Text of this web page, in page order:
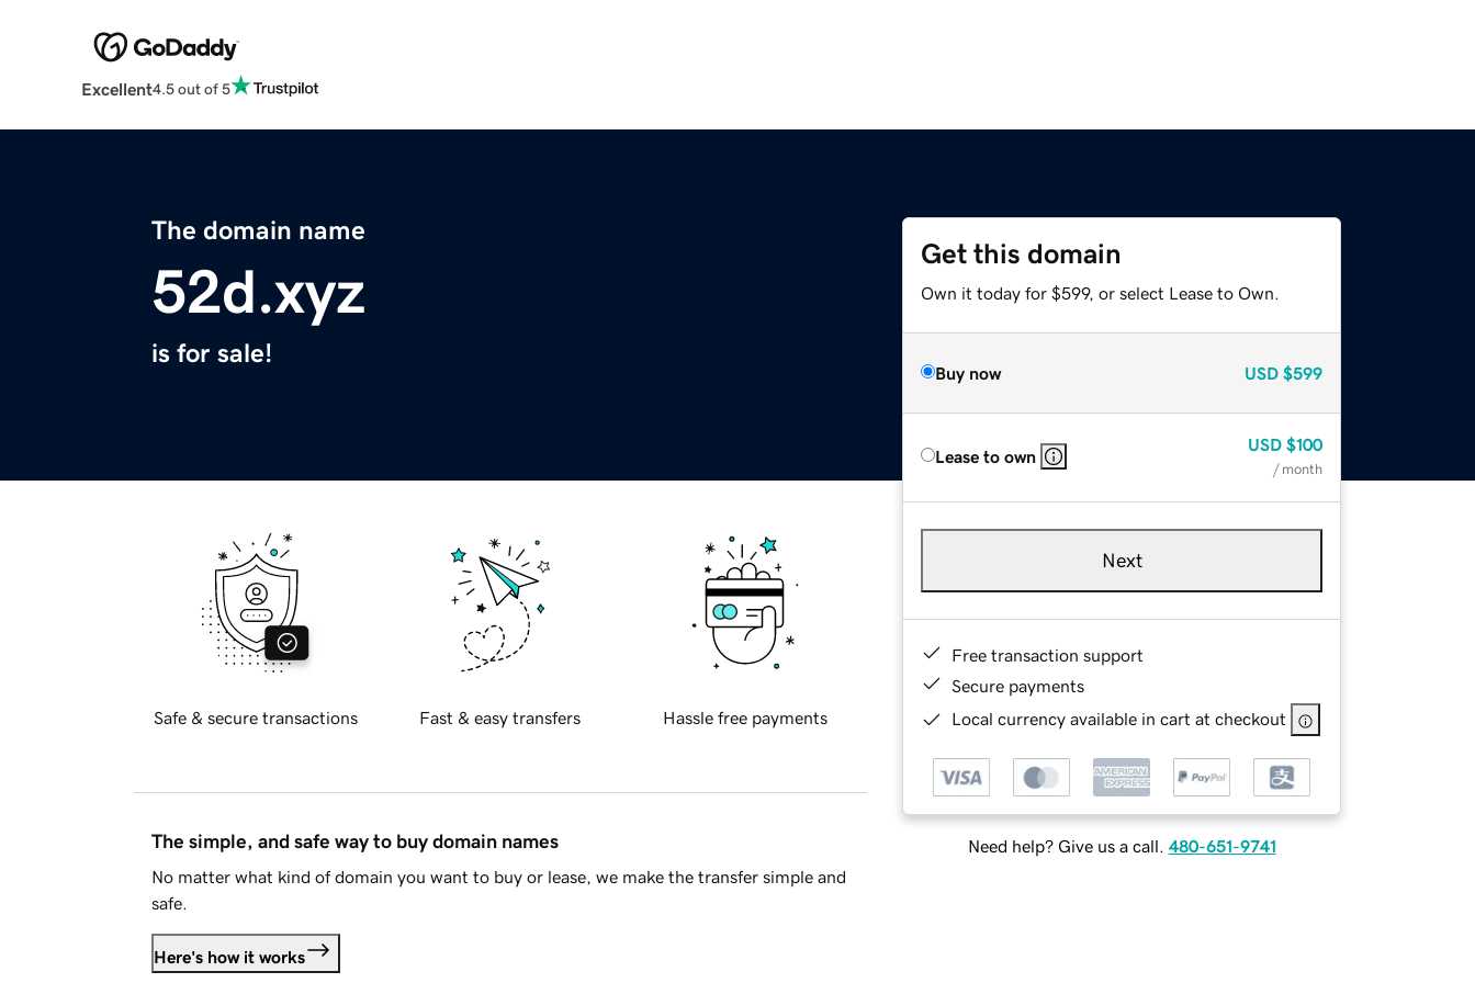
Excellent4.5 out of 5
The domain name
52d.xyz
is for sale!
Get this domain
Own it today for $599, or select Lease to Own.
Buy now USD $599
Lease to own
USD $100
/ month
Next
Free transaction support
Secure payments
Local currency available in cart at checkout
Need help? Give us a call. 480-651-9741
Safe & secure transactions Fast & easy transfers Hassle free payments
The simple, and safe way to buy domain names
No matter what kind of domain you want to buy or lease, we make the transfer simple and
safe.
Here's how it works